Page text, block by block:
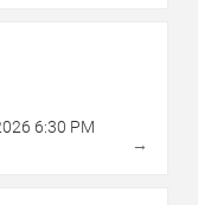
6:30 PM
→